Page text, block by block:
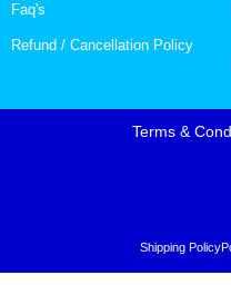
Faq's
Refund / Cancellation Policy
Terms &
Shipping Policy